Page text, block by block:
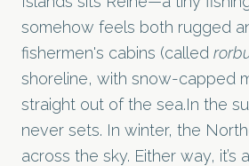
somehow feels both rugged
fishermen's cabins (called
shoreline, with snow-capped
straight out of the sea.In the
never sets. In winter, the
across the sky. Either way, it’s